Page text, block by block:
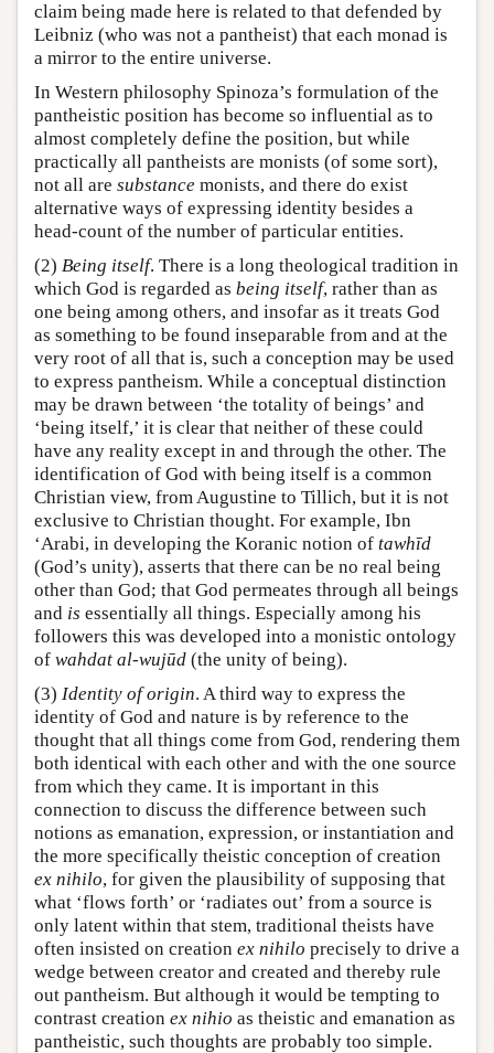
claim being made here is related to that defended by
Leibniz (who was not a pantheist) that each monad is
a mirror to the entire universe.
In Western philosophy Spinoza’s formulation of the
pantheistic position has become so influential as to
almost completely define the position, but while
practically all pantheists are monists (of some sort),
not all are substance monists, and there do exist
alternative ways of expressing identity besides a
head-count of the number of particular entities.
(2) Being itself. There is a long theological tradition in
which God is regarded as being itself, rather than as
one being among others, and insofar as it treats God
as something to be found inseparable from and at the
very root of all that is, such a conception may be used
to express pantheism. While a conceptual distinction
may be drawn between ‘the totality of beings’ and
‘being itself,’ it is clear that neither of these could
have any reality except in and through the other. The
identification of God with being itself is a common
Christian view, from Augustine to Tillich, but it is not
exclusive to Christian thought. For example, Ibn
‘Arabi, in developing the Koranic notion of tawhīd
(God’s unity), asserts that there can be no real being
other than God; that God permeates through all beings
and is essentially all things. Especially among his
followers this was developed into a monistic ontology
of wahdat al-wujūd (the unity of being).
(3) Identity of origin. A third way to express the
identity of God and nature is by reference to the
thought that all things come from God, rendering them
both identical with each other and with the one source
from which they came. It is important in this
connection to discuss the difference between such
notions as emanation, expression, or instantiation and
the more specifically theistic conception of creation
ex nihilo, for given the plausibility of supposing that
what ‘flows forth’ or ‘radiates out’ from a source is
only latent within that stem, traditional theists have
often insisted on creation ex nihilo precisely to drive a
wedge between creator and created and thereby rule
out pantheism. But although it would be tempting to
contrast creation ex nihio as theistic and emanation as
pantheistic, such thoughts are probably too simple.